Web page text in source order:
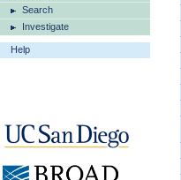
Search
Investigate
Help